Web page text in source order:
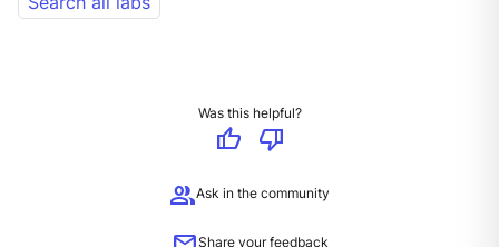
Was this helpful?
thumb_up
thumb_down
groupAsk in the community
Share your feedback